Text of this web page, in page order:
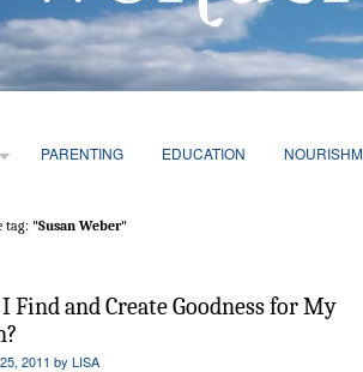
PARENTING EDUCATION
tag: "Susan Weber"
Find and Create Goodness for My
2011 by LISA